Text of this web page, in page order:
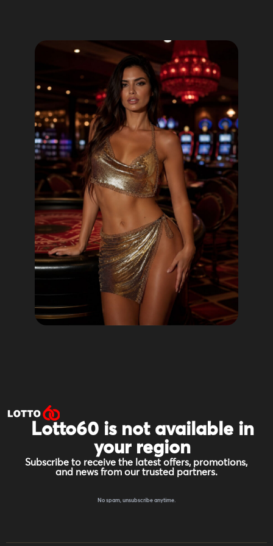
Lotto60 is not available in
your region
Subscribe to receive the latest offers, promotions,
and news from our trusted partners.
No spam, unsubscribe anytime.